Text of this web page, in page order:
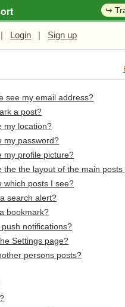
↪
Login | Sign up
see my email address?
a post?
my location?
my password?
my profile picture?
the the layout of the main posts
which posts I see?
search alert?
bookmark?
notifications?
Settings page?
persons posts?